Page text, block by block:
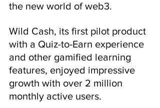
the new world of web3.
Wild Cash, its first pilot product
with a Quiz-to-Earn experience
and other gamified learning
features, enjoyed impressive
growth with over 2 million
monthly active users.